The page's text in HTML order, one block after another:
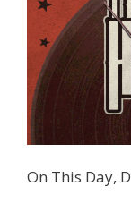
On This Day,